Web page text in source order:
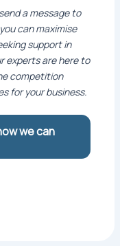
a message to
can maximise
support in
experts are here to
competition
for your business.
we can